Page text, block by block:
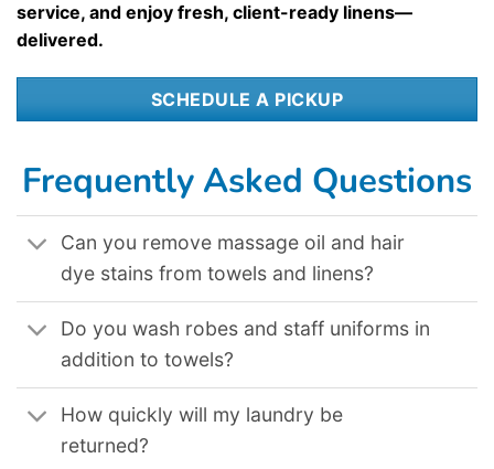
service, and enjoy fresh, client-ready linens—
delivered.
SCHEDULE A PICKUP
Frequently Asked Questions
Can you remove massage oil and hair
dye stains from towels and linens?
Do you wash robes and staff uniforms in
addition to towels?
How quickly will my laundry be
returned?